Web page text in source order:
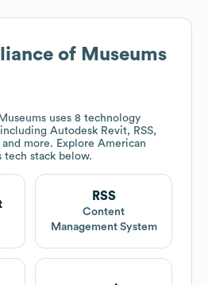
of Museums
uses 8 technology
Autodesk Revit, RSS,
more. Explore American
tech stack below.
RSS
Content
Management System